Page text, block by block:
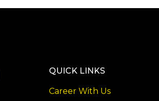
QUICK LINKS
Career With Us